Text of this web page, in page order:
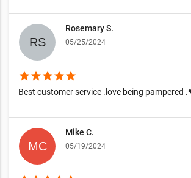
Rosemary S.
05/25/2024
starstarstarstarstar
Best customer service .love being
Mike C.
05/19/2024